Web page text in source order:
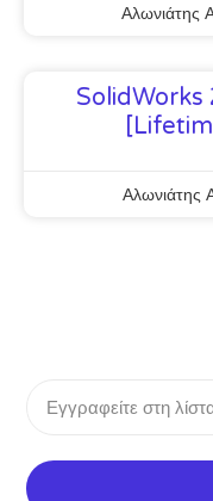
Αλωνιάτης
SolidWorks
Αλωνιάτης